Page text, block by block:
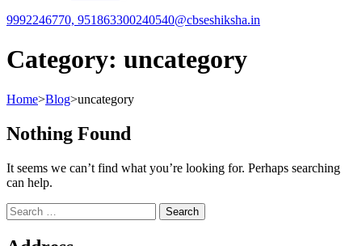
9992246770, 951863300240540@cbseshiksha.in
Category: uncategory
Home>Blog>uncategory
Nothing Found
It seems we can’t find what you’re looking for. Perhaps searching
can help.
Search
for: